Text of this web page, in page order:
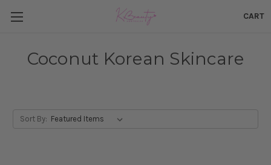
CART
Coconut Korean Skincare
Sort By: